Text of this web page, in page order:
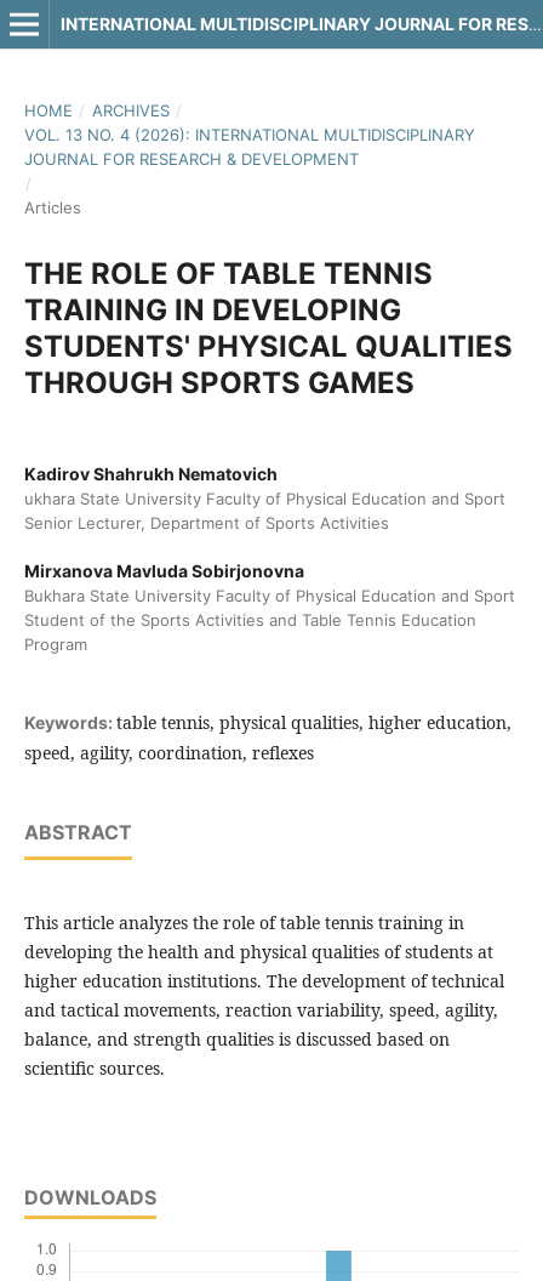
INTERNATIONAL MULTIDISCIPLINARY JOURNAL FOR RESEARCH & DEVELOPMENT
HOME / ARCHIVES /
VOL. 13 NO. 4 (2026): INTERNATIONAL MULTIDISCIPLINARY
JOURNAL FOR RESEARCH & DEVELOPMENT
/
Articles
THE ROLE OF TABLE TENNIS
TRAINING IN DEVELOPING
STUDENTS' PHYSICAL QUALITIES
THROUGH SPORTS GAMES
Kadirov Shahrukh Nematovich
ukhara State University Faculty of Physical Education and Sport
Senior Lecturer, Department of Sports Activities
Mirxanova Mavluda Sobirjonovna
Bukhara State University Faculty of Physical Education and Sport
Student of the Sports Activities and Table Tennis Education
Program
Keywords: table tennis, physical qualities, higher education,
speed, agility, coordination, reflexes
ABSTRACT
This article analyzes the role of table tennis training in
developing the health and physical qualities of students at
higher education institutions. The development of technical
and tactical movements, reaction variability, speed, agility,
balance, and strength qualities is discussed based on
scientific sources.
DOWNLOADS